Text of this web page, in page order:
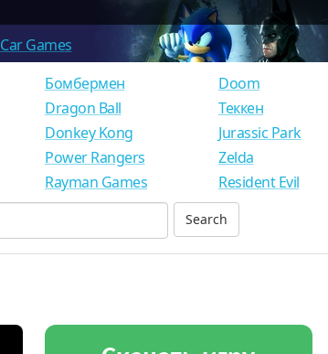
Car Games
Бомбермен
Dragon Ball
Donkey Kong
Power Rangers
Rayman Games
Doom
Теккен
Jurassic Park
Zelda
Resident Evil